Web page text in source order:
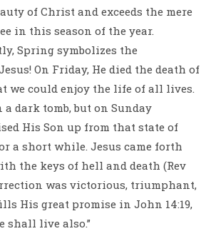
of Christ and exceeds the mere
in this season of the year.
Spring symbolizes the
On Friday, He died the death of
we could enjoy the life of all lives.
a dark tomb, but on Sunday
His Son up from that state of
a short while. Jesus came forth
the keys of hell and death (Rev
was victorious, triumphant,
His great promise in John 14:19,
shall live also.”